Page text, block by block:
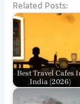
Related Posts:
Best Travel Cafes
India​ (2026)